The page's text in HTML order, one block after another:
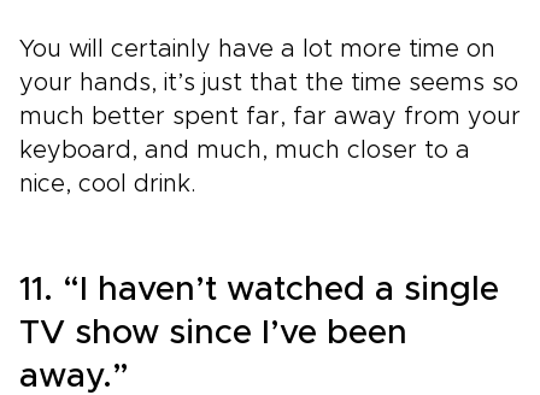
You will certainly have a lot more time on
your hands, it’s just that the time seems so
much better spent far, far away from your
keyboard, and much, much closer to a
nice, cool drink.
11. “I haven’t watched a single
TV show since I’ve been
away.”